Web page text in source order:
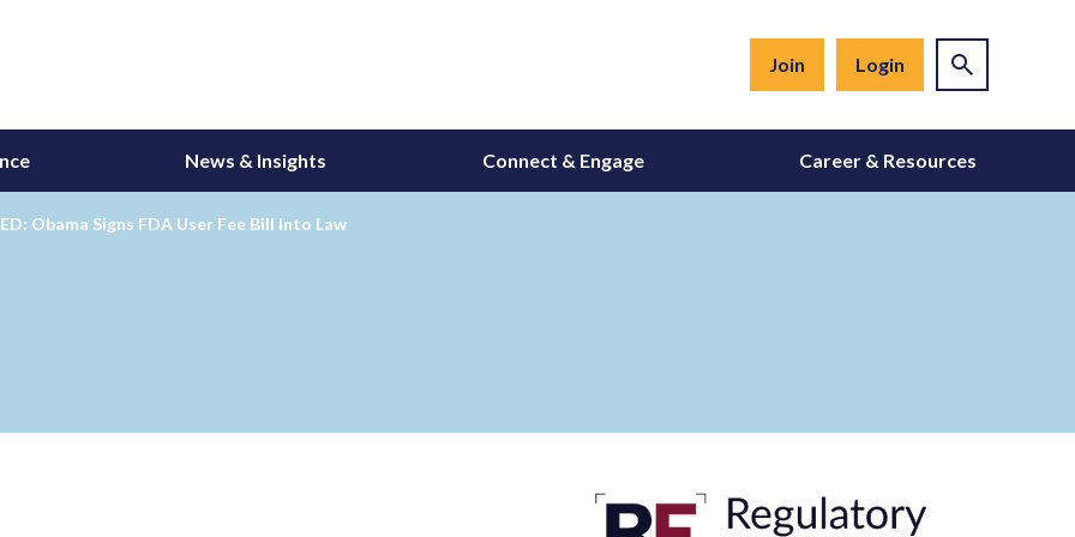
Join Login
News & Insights Connect & Engage Career & Resources
Obama Signs FDA User Fee Bill Into Law